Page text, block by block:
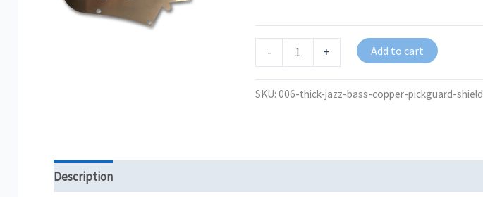
- + Add to cart
SKU:006-thick-jazz-bass-copper-pickguard-shield
Description